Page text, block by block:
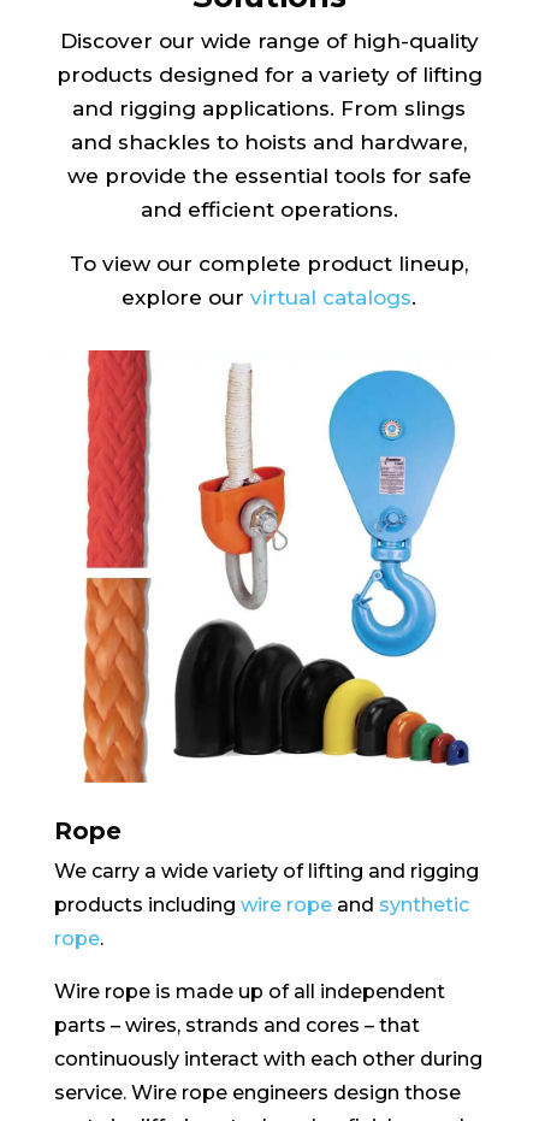
Discover our wide range of high-quality
products designed for a variety of lifting
and rigging applications. From slings
and shackles to hoists and hardware,
we provide the essential tools for safe
and efficient operations.
To view our complete product lineup,
explore ourvirtual catalogs.
Rope
We carry a wide variety of lifting and rigging
products including wire ropeand synthetic
rope.
Wire rope is made up of all independent
parts – wires, strands and cores – that
continuously interact with each other during
service. Wire rope engineers design those